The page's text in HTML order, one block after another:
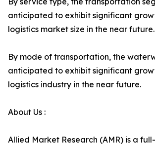
anticipated to exhibit significant
logistics market size in the near future.
By mode of transportation, the
anticipated to exhibit significant
logistics industry in the near future.
About Us :
Allied Market Research (AMR) is a